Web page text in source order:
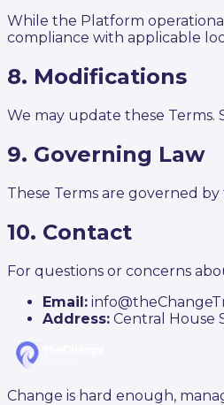
While the Platform
compliance with applicable
8. Modifications
We may update these
9. Governing Law
These Terms are governed
10. Contact
For questions or concerns
Email:
Address: Central House
Change is hard enough,